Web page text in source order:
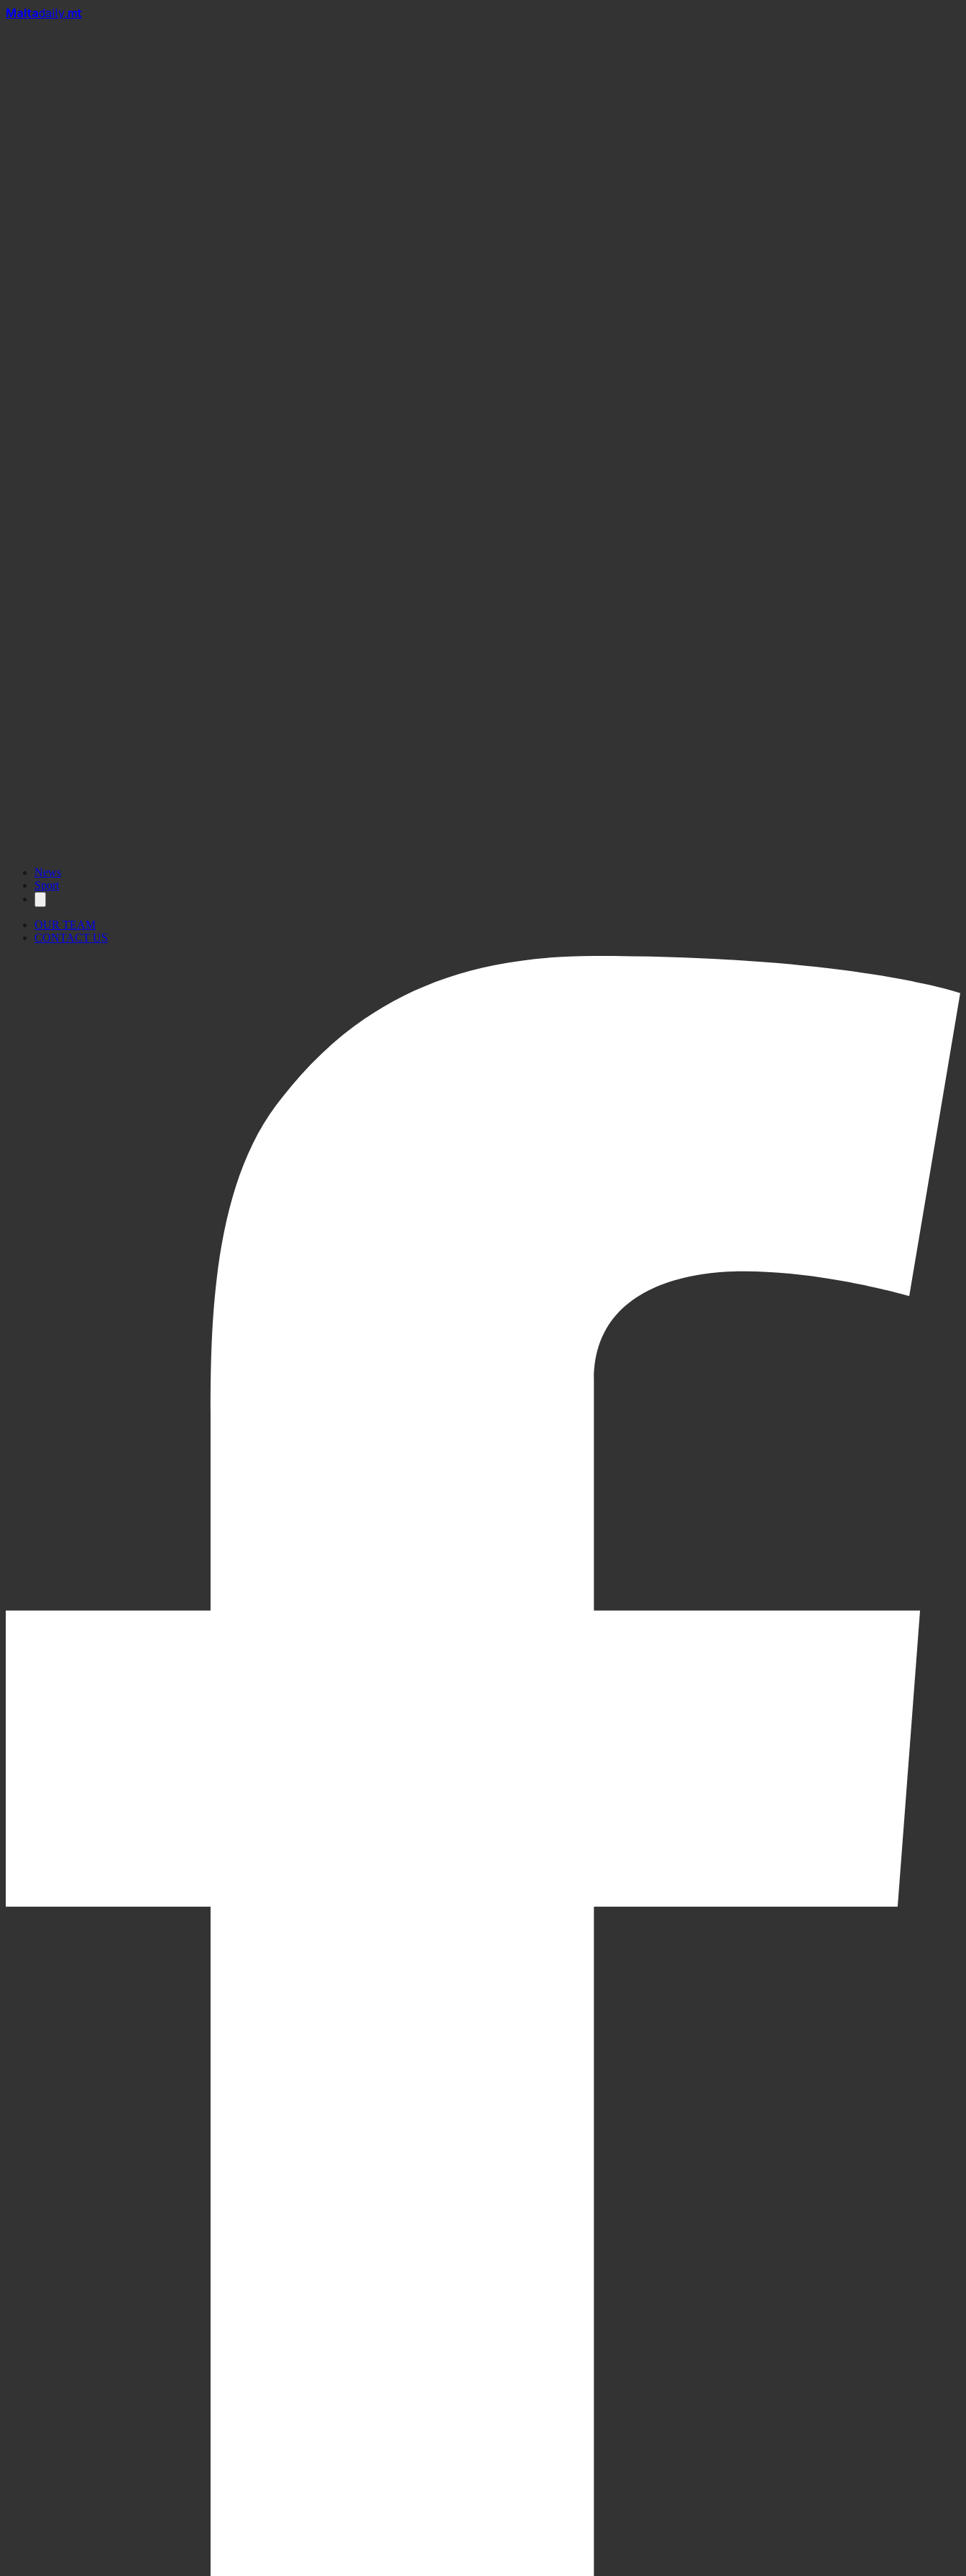
Maltadaily.mt
News
Sport
OUR TEAM
CONTACT US